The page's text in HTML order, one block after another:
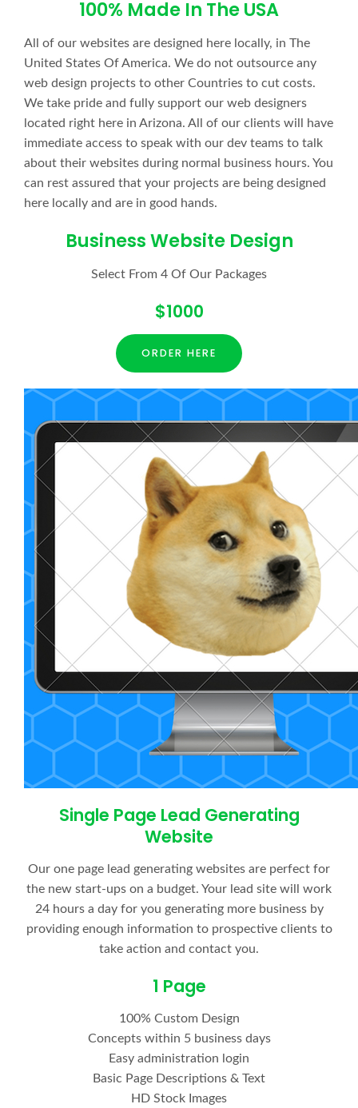
100% Made In The USA
All of our websites are designed here locally, in The
United States Of America. We do not outsource any
web design projects to other Countries to cut costs.
We take pride and fully support our web designers
located right here in Arizona. All of our clients will have
immediate access to speak with our dev teams to talk
about their websites during normal business hours. You
can rest assured that your projects are being designed
here locally and are in good hands.
Business Website Design
Select From 4 Of Our Packages
$1000
ORDER HERE
Single Page Lead Generating
Website
Our one page lead generating websites are perfect for
the new start-ups on a budget. Your lead site will work
24 hours a day for you generating more business by
providing enough information to prospective clients to
take action and contact you.
1 Page
100% Custom Design
Concepts within 5 business days
Easy administration login
Basic Page Descriptions & Text
HD Stock Images